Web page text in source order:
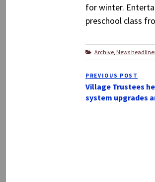
for winter.
preschool class
Categories
Archive, News
Post
navigation
Previous
Post
PREVIOUS POST
Village Trustees
system upgrades